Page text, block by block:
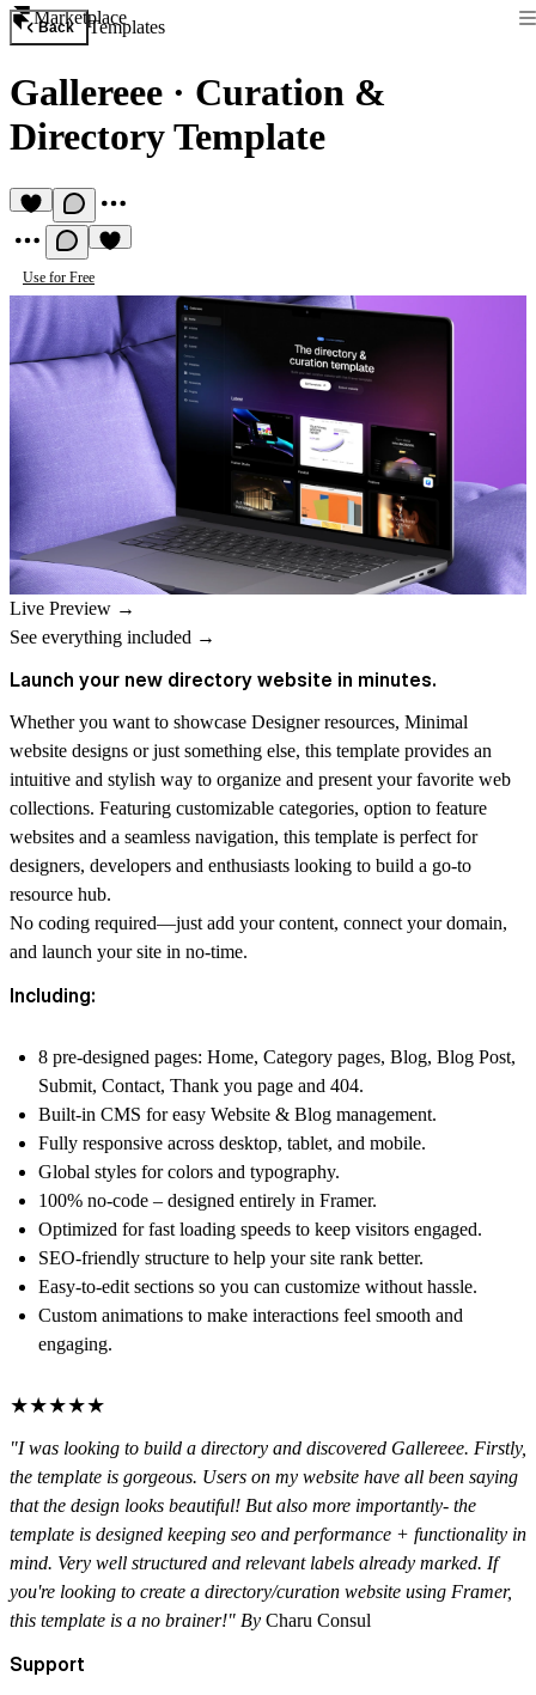
Marketplace
Back Templates
Gallereee · Curation &
Directory Template
Use for Free
Live Preview →
See everything included →
Launch your new directory website in minutes.
Whether you want to showcase Designer resources, Minimal
website designs or just something else, this template provides an
intuitive and stylish way to organize and present your favorite web
collections. Featuring customizable categories, option to feature
websites and a seamless navigation, this template is perfect for
designers, developers and enthusiasts looking to build a go-to
resource hub.
No coding required—just add your content, connect your domain,
and launch your site in no-time.
Including:
8 pre-designed pages: Home, Category pages, Blog, Blog Post,
Submit, Contact, Thank you page and 404.
Built-in CMS for easy Website & Blog management.
Fully responsive across desktop, tablet, and mobile.
Global styles for colors and typography.
100% no-code – designed entirely in Framer.
Optimized for fast loading speeds to keep visitors engaged.
SEO-friendly structure to help your site rank better.
Easy-to-edit sections so you can customize without hassle.
Custom animations to make interactions feel smooth and
engaging.
★★★★★
"I was looking to build a directory and discovered Gallereee. Firstly,
the template is gorgeous. Users on my website have all been saying
that the design looks beautiful! But also more importantly- the
template is designed keeping seo and performance + functionality in
mind. Very well structured and relevant labels already marked. If
you're looking to create a directory/curation website using Framer,
this template is a no brainer!" By Charu Consul
Support